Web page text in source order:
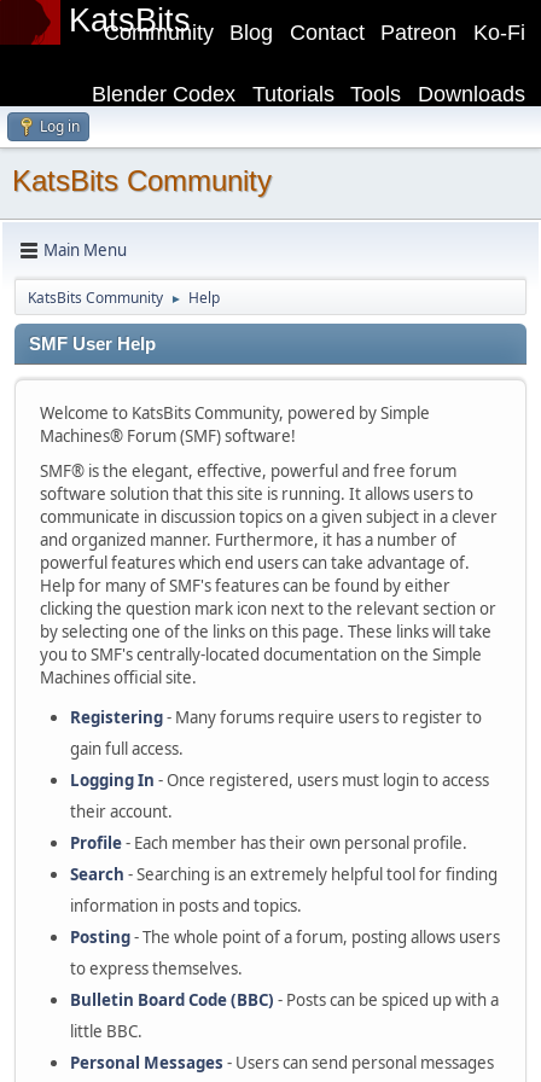
KatsBits Ko-Fi
Patreon
Contact
Blog
Community
Downloads
Tools
Tutorials
Blender Codex
Log in
KatsBits Community
Main Menu
KatsBits Community ► Help
SMF User Help
Welcome to KatsBits Community, powered by Simple
Machines® Forum (SMF) software!
SMF® is the elegant, effective, powerful and free forum
software solution that this site is running. It allows users to
communicate in discussion topics on a given subject in a clever
and organized manner. Furthermore, it has a number of
powerful features which end users can take advantage of.
Help for many of SMF's features can be found by either
clicking the question mark icon next to the relevant section or
by selecting one of the links on this page. These links will take
you to SMF's centrally-located documentation on the Simple
Machines official site.
Registering- Many forums require users to register to
gain full access.
Logging In - Once registered, users must login to access
their account.
Profile- Each member has their own personal profile.
Search - Searching is an extremely helpful tool for finding
information in posts and topics.
Posting- The whole point of a forum, posting allows users
to express themselves.
Bulletin Board Code (BBC) - Posts can be spiced up with a
little BBC.
Personal Messages - Users can send personal messages